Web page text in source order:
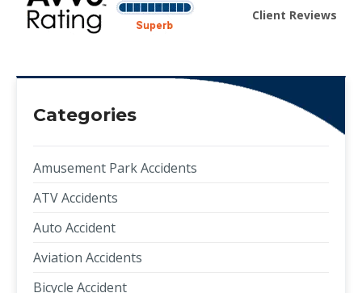
Client Reviews
Categories
Amusement Park Accidents
ATV Accidents
Auto Accident
Aviation Accidents
Bicycle Accident